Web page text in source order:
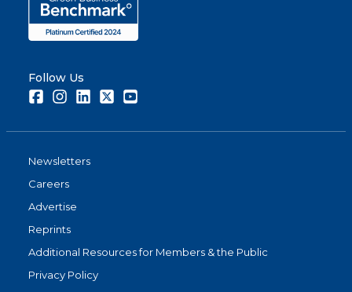
Follow Us
FacebookInstagramLinkedInTwitter
Newsletters
Careers
Advertise
Reprints
Additional Resources for Members & the Public
Privacy Policy